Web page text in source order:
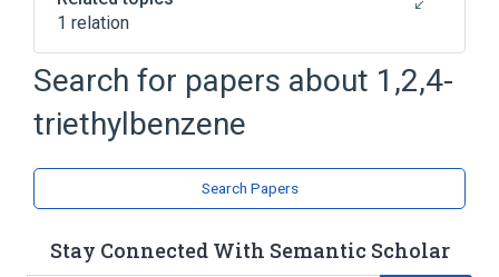
1 relation
Broader( 1)
Benzene Derivatives
Search for papers about 1,2,4-
triethylbenzene
Search Papers
Stay Connected With Semantic Scholar